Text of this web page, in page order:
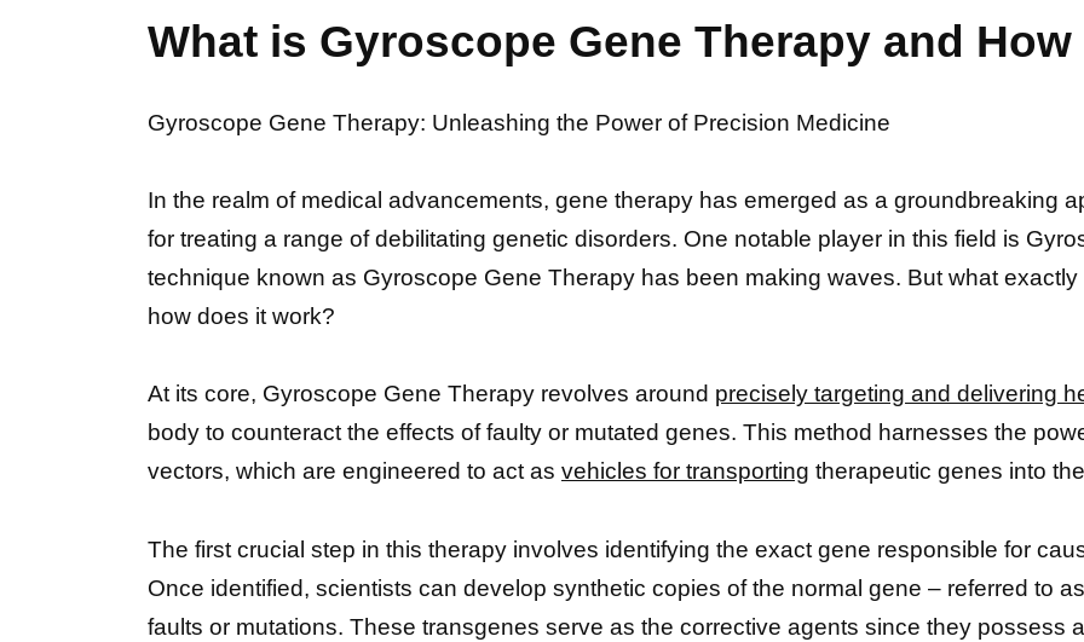
What is Gyroscope Gene Therapy and
Gyroscope Gene Therapy: Unleashing the Power of Precision Medicine
In the realm of medical advancements, gene therapy has emerged as a groundbreaking
for treating a range of debilitating genetic disorders. One notable player in this field is
technique known as Gyroscope Gene Therapy has been making waves. But what
how does it work?
At its core, Gyroscope Gene Therapy revolves around precisely targeting and delivering
body to counteract the effects of faulty or mutated genes. This method harnesses the
vectors, which are engineered to act as vehicles for transporting therapeutic genes into
The first crucial step in this therapy involves identifying the exact gene responsible for
Once identified, scientists can develop synthetic copies of the normal gene – referred to
faults or mutations. These transgenes serve as the corrective agents since they possess